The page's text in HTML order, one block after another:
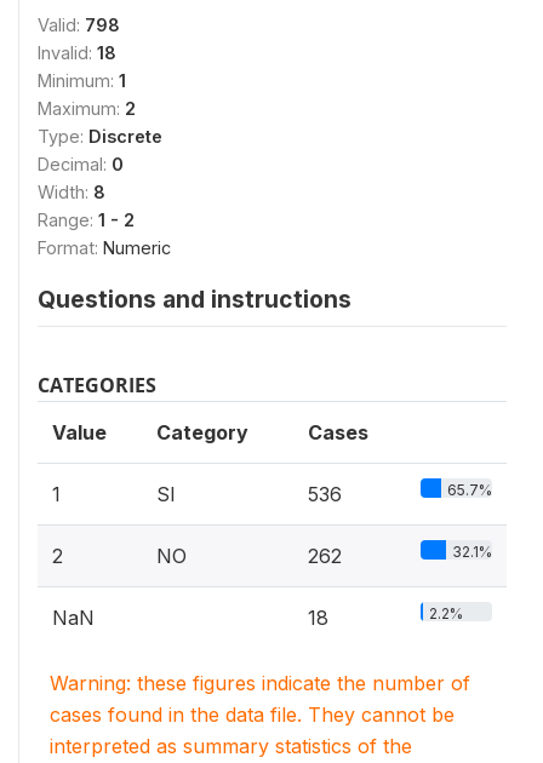
Valid: 798
Invalid: 18
Minimum: 1
Maximum: 2
Type: Discrete
Decimal: 0
Width: 8
Range: 1 - 2
Format: Numeric
Questions and instructions
CATEGORIES
Value Category Cases
1 SI 536 65.7%
2 NO 262 32.1%
NaN 18 2.2%
Warning: these figures indicate the number of
cases found in the data file. They cannot be
interpreted as summary statistics of the